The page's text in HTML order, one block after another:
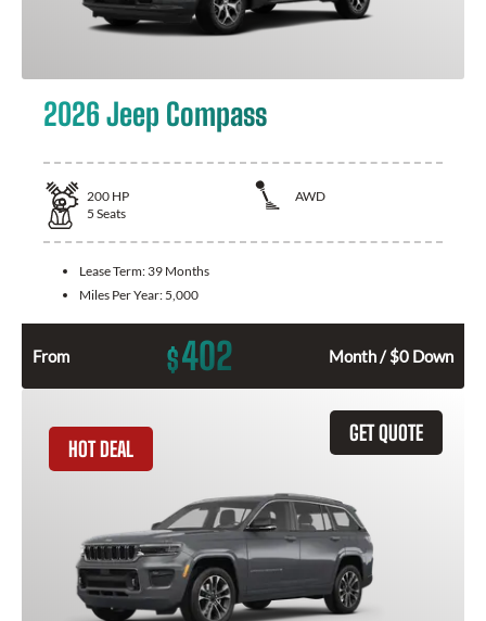
2026 Jeep Compass
200 HP
AWD
5 Seats
Lease Term: 39 Months
Miles Per Year: 5,000
From $402 Month / $0 Down
GET QUOTE
HOT DEAL